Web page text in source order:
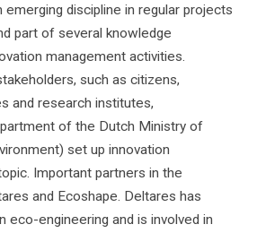
emerging discipline in regular projects
part of several knowledge
management activities.
such as citizens,
and research institutes,
of the Dutch Ministry of
set up innovation
Important partners in the
and Ecoshape. Deltares has
eco-engineering and is involved in